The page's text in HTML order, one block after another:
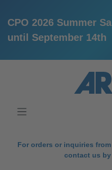
CPO 2026 Summer
until September 14th
For orders or inquiries
contact us by